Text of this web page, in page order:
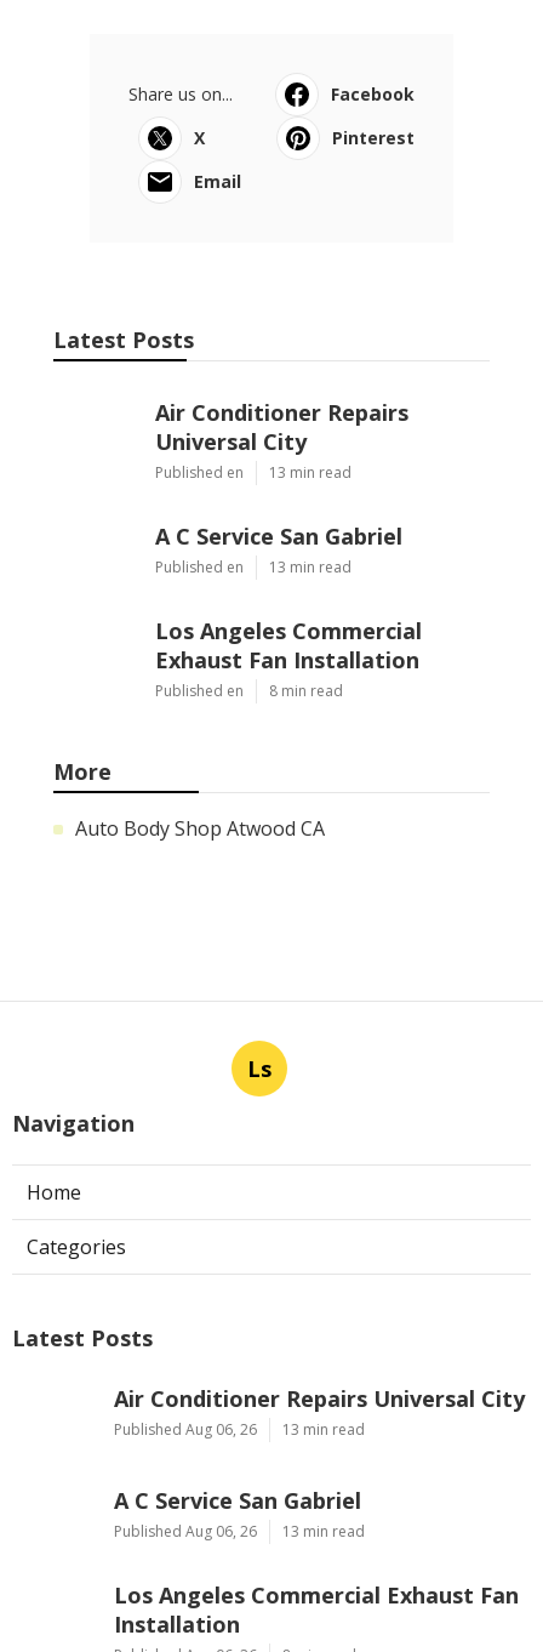
Share us on...
Facebook
X
Pinterest
Email
Latest Posts
Air Conditioner Repairs
Universal City
Published en 13 min read
A C Service San Gabriel
Published en 13 min read
Los Angeles Commercial
Exhaust Fan Installation
Published en 8 min read
More
Auto Body Shop Atwood CA
Ls
Navigation
Home
Categories
Latest Posts
Air Conditioner Repairs Universal City
Published Aug 06, 26 13 min read
A C Service San Gabriel
Published Aug 06, 26 13 min read
Los Angeles Commercial Exhaust Fan
Installation